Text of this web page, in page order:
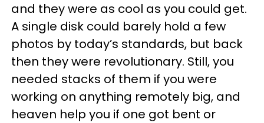
and they were as cool as you could get.
A single disk could barely hold a few
photos by today’s standards, but back
then they were revolutionary. Still, you
needed stacks of them if you were
working on anything remotely big, and
heaven help you if one got bent or